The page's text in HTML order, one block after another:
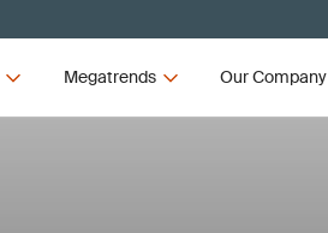
Megatrends Our Company